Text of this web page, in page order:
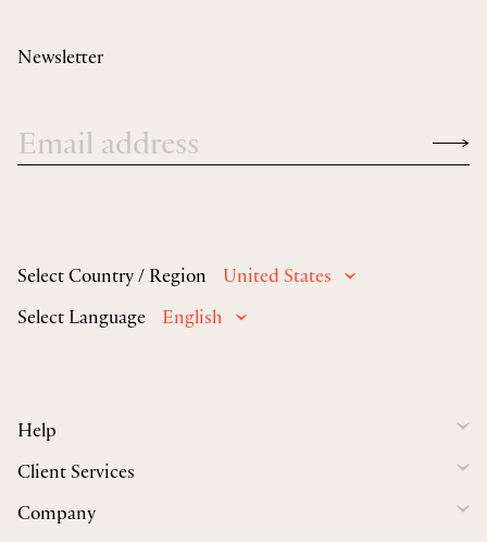
Select Country / Region
United States
Select Language
English
Help
Client Services
Company
Newsletter